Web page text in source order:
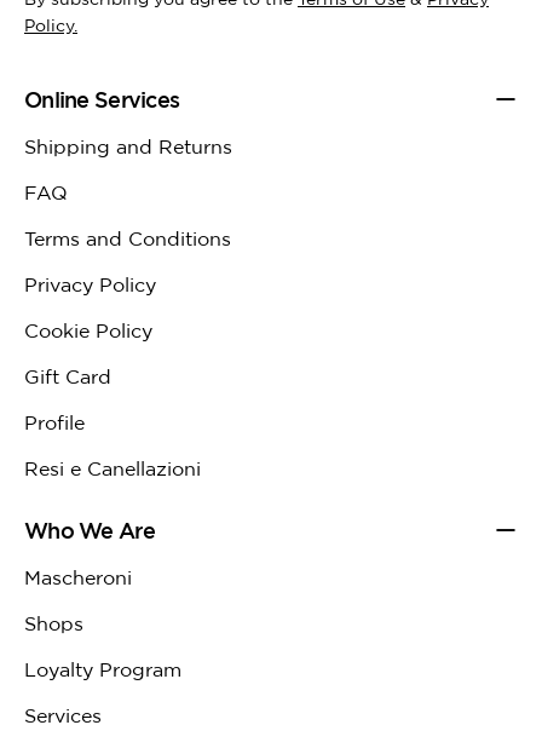
Policy.
Online Services
Shipping and Returns
FAQ
Terms and Conditions
Privacy Policy
Cookie Policy
Gift Card
Profile
Resi e Canellazioni
Who We Are
Mascheroni
Shops
Loyalty Program
Services